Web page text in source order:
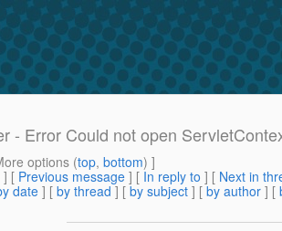
- Error Could not open
options (top, bottom) ]
] [ Previous message ] [ In reply to ] [ Next in
date] [ by thread ] [ by subject ] [ by author ] [